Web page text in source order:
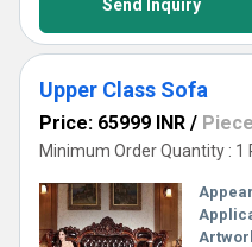
Send Inquiry
Upper Class Sofa
Price: 65999 INR / Piece
Minimum Order Quantity : 1